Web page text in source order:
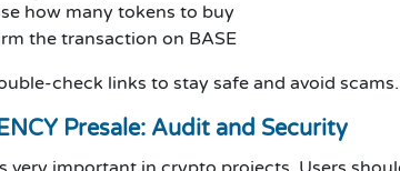
how many tokens to buy
the transaction on BASE
check links to stay safe and avoid scams.
Presale: Audit and Security